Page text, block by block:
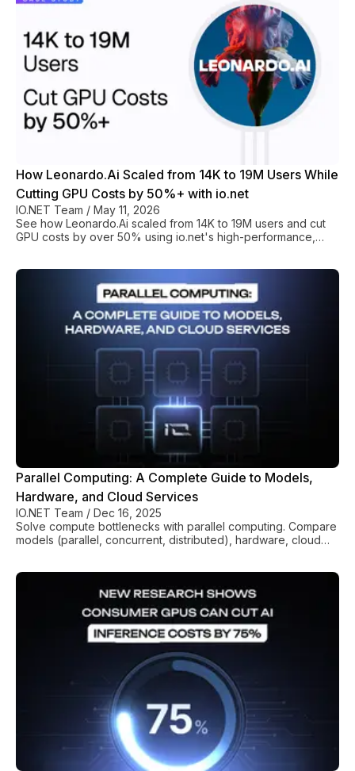
How Leonardo.Ai Scaled from 14K to 19M Users While
Cutting GPU Costs by 50%+ with io.net
IO.NET Team / May 11, 2026
See how Leonardo.Ai scaled from 14K to 19M users and cut
GPU costs by over 50% using io.net's high-performance,
Parallel Computing: A Complete Guide to Models,
Hardware, and Cloud Services
IO.NET Team / Dec 16, 2025
Solve compute bottlenecks with parallel computing. Compare
models (parallel, concurrent, distributed), hardware, cloud